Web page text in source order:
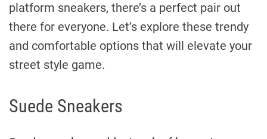
platform sneakers, there’s a perfect pair out
there for everyone. Let’s explore these trendy
and comfortable options that will elevate your
street style game.
Suede Sneakers